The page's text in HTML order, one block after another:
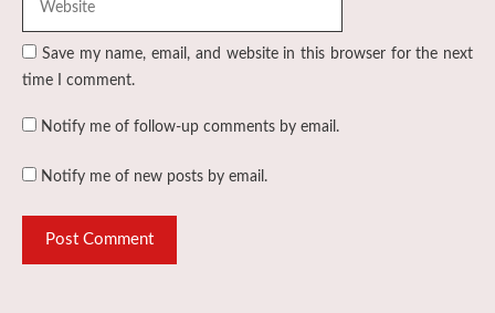
Save my name, email, and website in this browser for the next
time I comment.
Notify me of follow-up comments by email.
Notify me of new posts by email.